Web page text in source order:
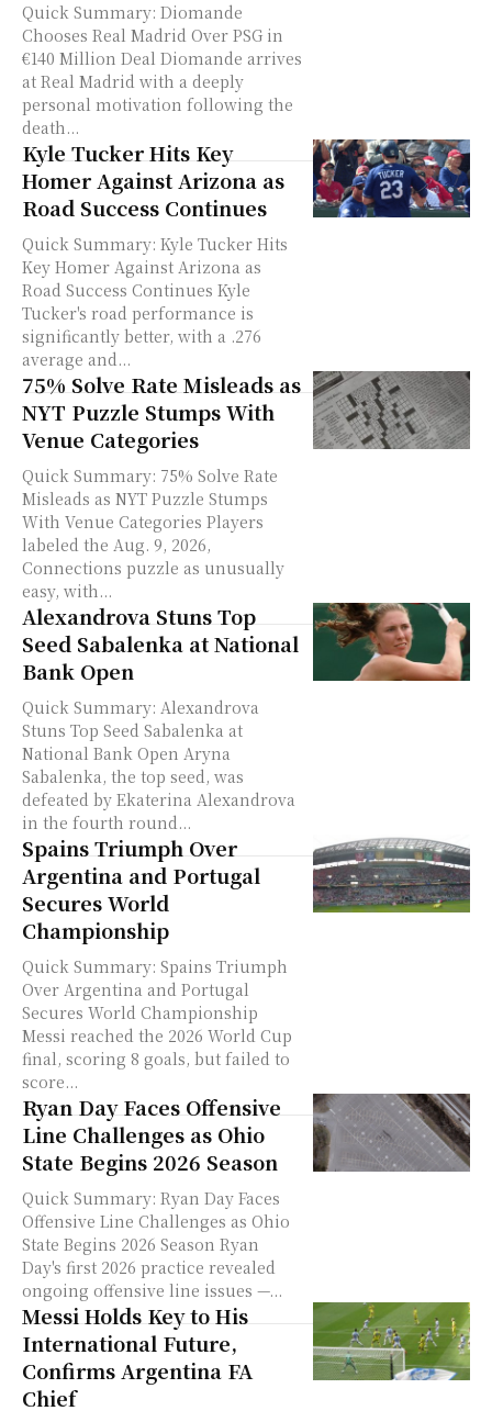
Quick Summary: Diomande
Chooses Real Madrid Over PSG in
€140 Million Deal Diomande arrives
at Real Madrid with a deeply
personal motivation following the
death...
Kyle Tucker Hits Key
Homer Against Arizona as
Road Success Continues
Quick Summary: Kyle Tucker Hits
Key Homer Against Arizona as
Road Success Continues Kyle
Tucker's road performance is
significantly better, with a .276
average and...
75% Solve Rate Misleads as
NYT Puzzle Stumps With
Venue Categories
Quick Summary: 75% Solve Rate
Misleads as NYT Puzzle Stumps
With Venue Categories Players
labeled the Aug. 9, 2026,
Connections puzzle as unusually
easy, with...
Alexandrova Stuns Top
Seed Sabalenka at National
Bank Open
Quick Summary: Alexandrova
Stuns Top Seed Sabalenka at
National Bank Open Aryna
Sabalenka, the top seed, was
defeated by Ekaterina Alexandrova
in the fourth round...
Spains Triumph Over
Argentina and Portugal
Secures World
Championship
Quick Summary: Spains Triumph
Over Argentina and Portugal
Secures World Championship
Messi reached the 2026 World Cup
final, scoring 8 goals, but failed to
score...
Ryan Day Faces Offensive
Line Challenges as Ohio
State Begins 2026 Season
Quick Summary: Ryan Day Faces
Offensive Line Challenges as Ohio
State Begins 2026 Season Ryan
Day's first 2026 practice revealed
ongoing offensive line issues —...
Messi Holds Key to His
International Future,
Confirms Argentina FA
Chief